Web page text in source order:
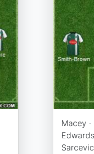
Macey
Edwards